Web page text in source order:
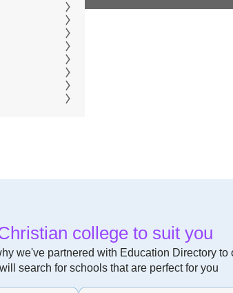
college to suit you
we've partnered with Education Directory to
search for schools that are perfect for you